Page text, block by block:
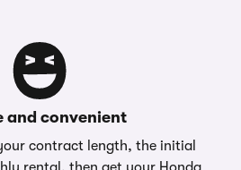
and convenient
contract length, the initial